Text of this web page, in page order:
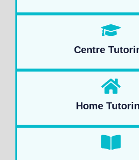
Centre
Home